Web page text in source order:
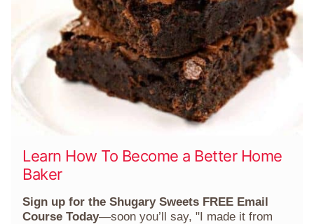
Learn How To Become a Better Home
Baker
Sign up for the Shugary Sweets FREE Email
Course Today—soon you’ll say, "I made it from